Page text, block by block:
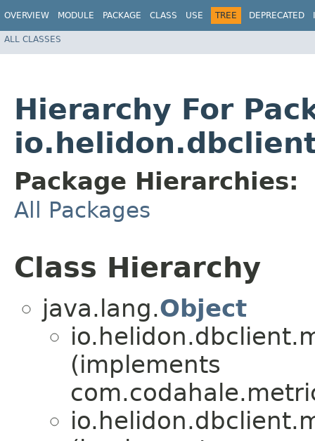
OVERVIEW MODULE PACKAGE CLASS USE TREE DEPRECATED
ALL CLASSES
Hierarchy For
Package Hierarchies:
All Packages
Class Hierarchy
java.lang.Object
(implements